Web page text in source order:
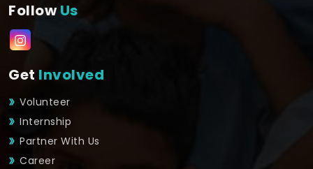
FollowUs
Get Involved
Volunteer
Internship
Partner With Us
Career